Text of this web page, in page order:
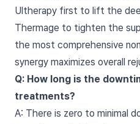
Ultherapy first to lift the
Thermage to tighten the
the most comprehensive
synergy maximizes overall
Q: How long is the
treatments?
A: There is zero to minimal